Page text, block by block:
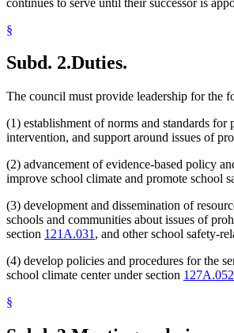
§
Subd. 2.Duties.
The council must provide leadership for the
(1) establishment of norms and standards for
intervention, and support around issues of
(2) advancement of evidence-based policy
improve school climate and promote school
(3) development and dissemination of
schools and communities about issues of
section 121A.031 , and other school safety-
(4) develop policies and procedures for the
school climate center under section 127A.052
§